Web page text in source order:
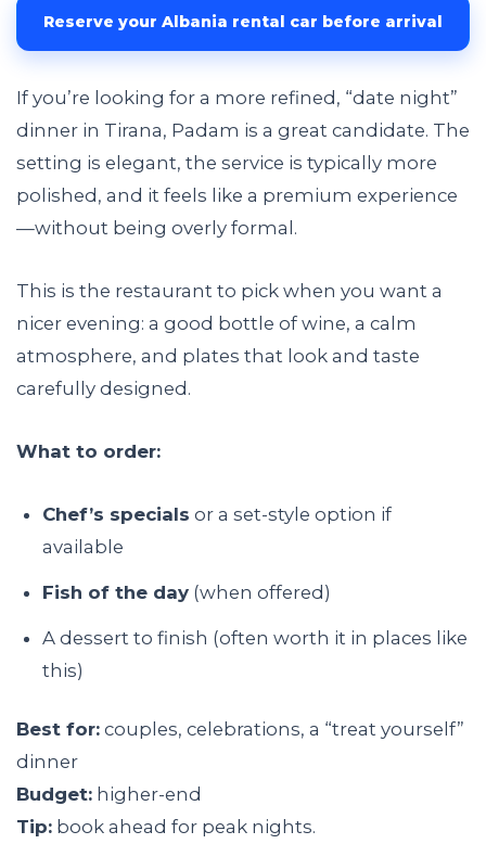
Reserve your Albania rental car before arrival
If you’re looking for a more refined, “date night”
dinner in Tirana, Padam is a great candidate. The
setting is elegant, the service is typically more
polished, and it feels like a premium experience
—without being overly formal.
This is the restaurant to pick when you want a
nicer evening: a good bottle of wine, a calm
atmosphere, and plates that look and taste
carefully designed.
What to order:
Chef’s specials or a set-style option if
available
Fish of the day (when offered)
A dessert to finish (often worth it in places like
this)
Best for: couples, celebrations, a “treat yourself”
dinner
Budget: higher-end
Tip: book ahead for peak nights.